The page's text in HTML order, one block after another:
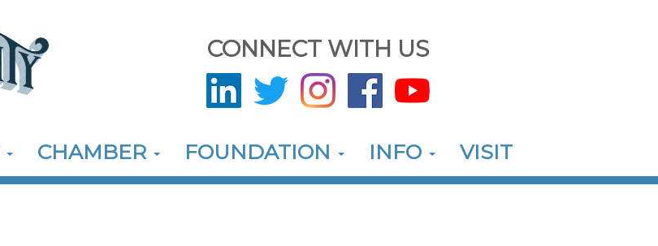
CONNECT WITH US
CHAMBER FOUNDATION INFO VISIT